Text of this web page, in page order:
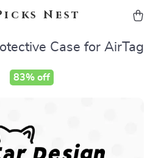
Nest
Case for AirTag
83% off